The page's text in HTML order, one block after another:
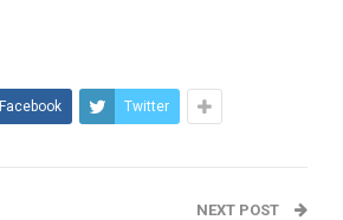
Facebook Twitter
NEXT POST